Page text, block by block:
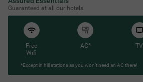
Guaranteed at all our hotels
Free
Wifi
AC* TV
*Except in hill stations as you won’t need an AC there!